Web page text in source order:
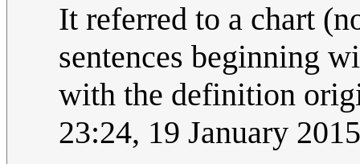
It referred to a chart
sentences beginning
with the definition
23:24, 19 January